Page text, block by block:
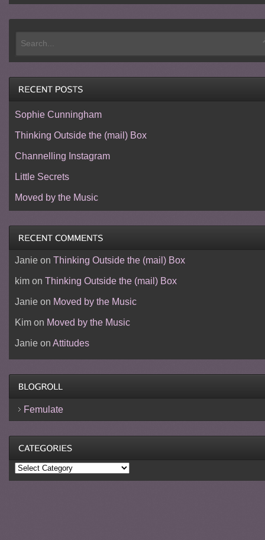
Sophie Cunningham
Thinking Outside the (mail) Box
Channelling Instagram
Little Secrets
Moved by the Music
Janieon Thinking Outside the (mail) Box
kimon Thinking Outside the (mail) Box
Janieon Moved by the Music
Kimon Moved by the Music
Janieon Attitudes
Femulate
Categories